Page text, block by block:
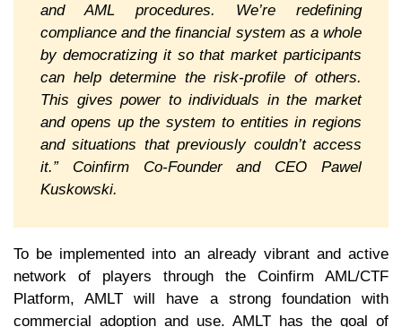
and AML procedures. We’re redefining
compliance and the financial system as a whole
by democratizing it so that market participants
can help determine the risk-profile of others.
This gives power to individuals in the market
and opens up the system to entities in regions
and situations that previously couldn’t access
it.” Coinfirm Co-Founder and CEO Pawel
Kuskowski.
To be implemented into an already vibrant and active
network of players through the Coinfirm AML/CTF
Platform, AMLT will have a strong foundation with
commercial adoption and use. AMLT has the goal of